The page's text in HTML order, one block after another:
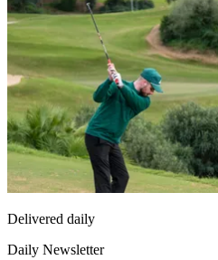
Delivered daily
Daily Newsletter